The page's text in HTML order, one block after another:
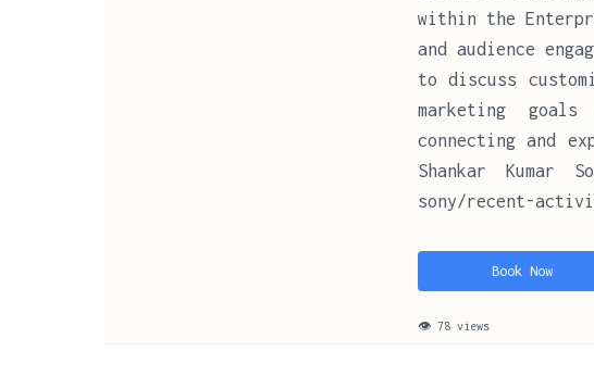
within the
and audience
to discuss
marketing
connecting and
Shankar Kumar
sony/recent-
Book Now
👁 78 views